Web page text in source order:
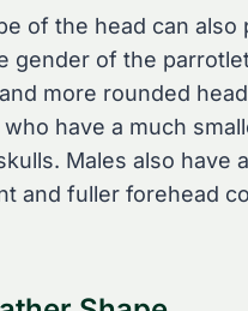
of the head can also
gender of the
more rounded
have a much
Males also have
and fuller forehead